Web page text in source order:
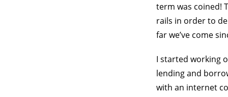
term was coined!
rails in order to
far we’ve come
I started working
lending and
with an internet